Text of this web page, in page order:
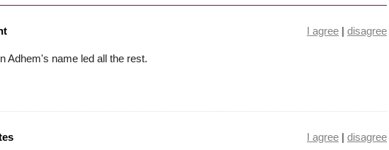
I agree | disagree
Adhem's name led all the rest.
I agree | disagree